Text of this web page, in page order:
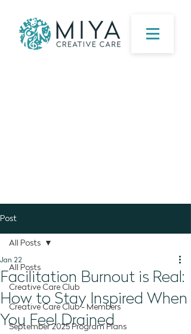
Post
All Posts
Creative Care Club
Creative Care Club - Members
September 2025 Program Plans
All Posts
Facilitation Burnout is Real:
How to Stay Inspired When
You Feel Drained
Jan 22